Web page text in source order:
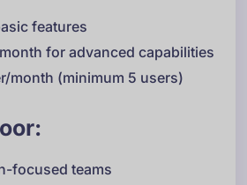
features
for advanced capabilities
month (minimum 5 users)
focused teams